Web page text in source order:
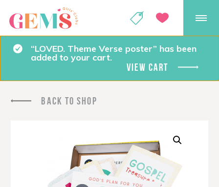
GEMS Girls'
SHOP GIVE
“LOVED. Theme Verse poster” has been
added to your cart.
VIEW CART
BACK TO SHOP